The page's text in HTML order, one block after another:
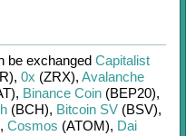
be exchanged Capitalist
, 0x (ZRX), Avalanche
, Binance Coin (BEP20),
(BCH), Bitcoin SV (BSV),
, Cosmos (ATOM), Dai